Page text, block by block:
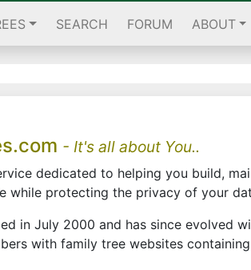
SEARCH FORUM ABOUT
- It's all about You..
dedicated to helping you build,
while protecting the privacy of your
in July 2000 and has since evolved
with family tree websites